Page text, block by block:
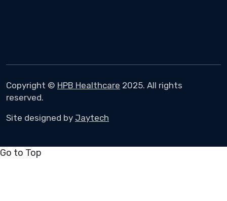
Copyright © HPB Healthcare 2025. All rights
reserved.
Site designed by Jaytech
Go to Top